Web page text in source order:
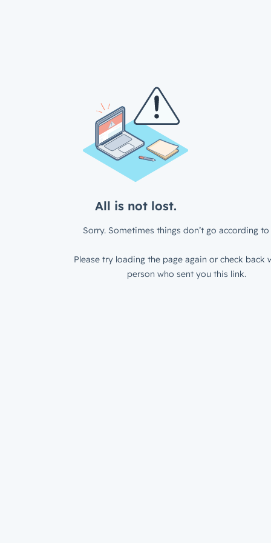
All is not lost.
Sorry. Sometimes things don’t go according to
Please try loading the page again or check back
person who sent you this link.